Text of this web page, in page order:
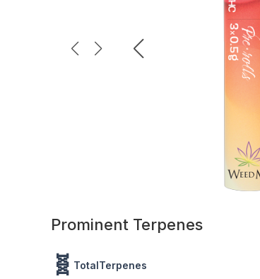
Prominent Terpenes
🧬 TotalTerpenes